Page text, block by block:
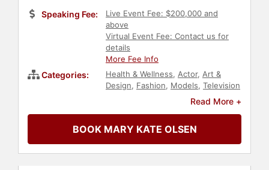
Speaking Fee:
Live Event Fee: $200,000 and
above
Virtual Event Fee: Contact us for
details
More Fee Info
Categories: Health & Wellness, Actor, Art &
Design, Fashion, Models, Television
Entertainment
Read More +
BOOK MARY KATE OLSEN